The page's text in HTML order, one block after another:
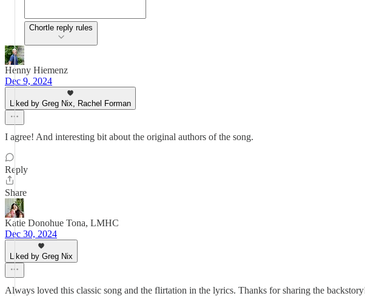
Chortle reply rules
Henny Hiemenz
Dec 9, 2024
Liked by Greg Nix, Rachel Forman
I agree! And interesting bit about the original authors of the song.
Reply
Share
Katie Donohue Tona, LMHC
Dec 30, 2024
Liked by Greg Nix
Always loved this classic song and the flirtation in the lyrics. Thanks for sharing the